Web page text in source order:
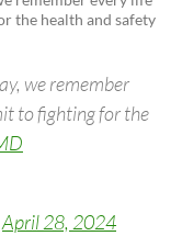
the health and safety
we remember
to fighting for the
April 28, 2024